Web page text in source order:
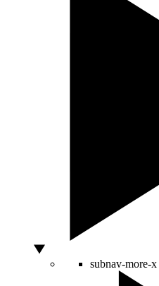
subnav-more-x